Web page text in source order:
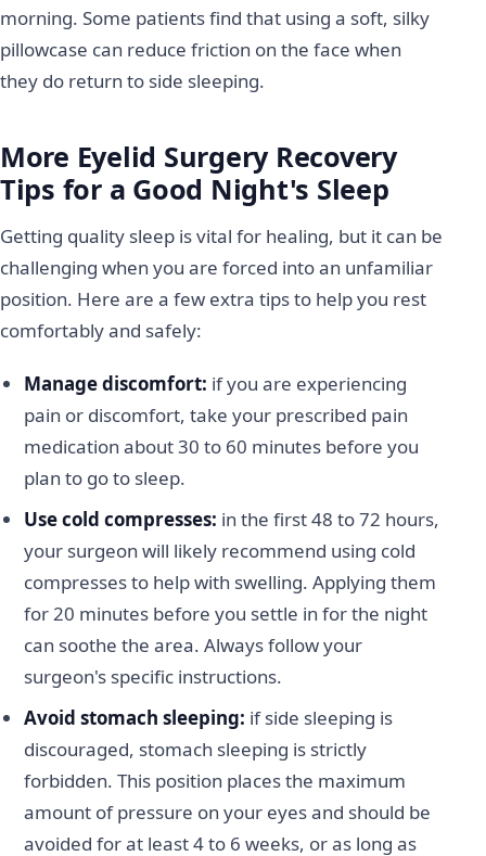
morning. Some patients find that using a soft, silky
pillowcase can reduce friction on the face when
they do return to side sleeping.
More Eyelid Surgery Recovery
Tips for a Good Night's Sleep
Getting quality sleep is vital for healing, but it can be
challenging when you are forced into an unfamiliar
position. Here are a few extra tips to help you rest
comfortably and safely:
Manage discomfort: if you are experiencing
pain or discomfort, take your prescribed pain
medication about 30 to 60 minutes before you
plan to go to sleep.
Use cold compresses: in the first 48 to 72 hours,
your surgeon will likely recommend using cold
compresses to help with swelling. Applying them
for 20 minutes before you settle in for the night
can soothe the area. Always follow your
surgeon's specific instructions.
Avoid stomach sleeping: if side sleeping is
discouraged, stomach sleeping is strictly
forbidden. This position places the maximum
amount of pressure on your eyes and should be
avoided for at least 4 to 6 weeks, or as long as